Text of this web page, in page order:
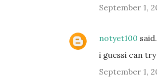
September 1,
notyet100
i guessi can
September 1,